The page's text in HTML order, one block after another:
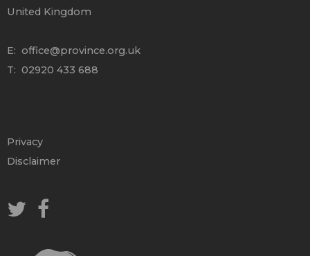
United Kingdom
E: office@province.org.uk
T: 02920 433 688
Privacy
Disclaimer